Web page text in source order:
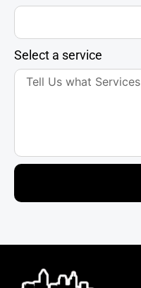
Select a service